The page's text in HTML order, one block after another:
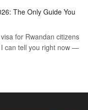
for
The Only Guide You
for Rwandan citizens
can tell you right now —